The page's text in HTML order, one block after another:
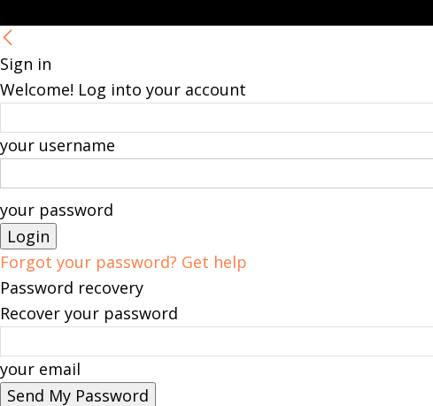
Sign in
Welcome! Log into your account
your username
your password
Forgot your password? Get help
Password recovery
Recover your password
your email